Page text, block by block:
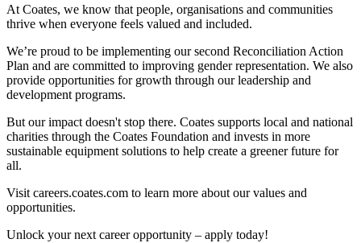
At Coates, we know that people, organisations and communities
thrive when everyone feels valued and included.
We’re proud to be implementing our second Reconciliation Action
Plan and are committed to improving gender representation. We also
provide opportunities for growth through our leadership and
development programs.
But our impact doesn't stop there. Coates supports local and national
charities through the Coates Foundation and invests in more
sustainable equipment solutions to help create a greener future for
all.
Visit careers.coates.com to learn more about our values and
opportunities.
Unlock your next career opportunity – apply today!